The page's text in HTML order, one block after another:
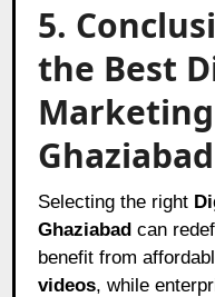
5.
the Best
Ghaziabad
Selecting the right
Ghaziabad can
benefit from
videos, while